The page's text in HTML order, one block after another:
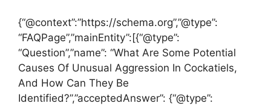
{“@context”:”https://schema.org”,”@type”:
“FAQPage”,”mainEntity”:[{“@type”:
“Question”,”name”: “What Are Some Potential
Causes Of Unusual Aggression In Cockatiels,
And How Can They Be
Identified?”,”acceptedAnswer”: {“@type”: